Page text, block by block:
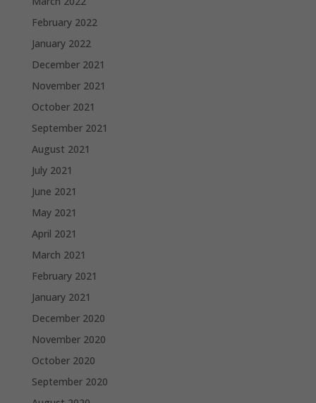
February 2022
January 2022
December 2021
November 2021
October 2021
September 2021
August 2021
July 2021
June 2021
May 2021
April 2021
March 2021
February 2021
January 2021
December 2020
November 2020
October 2020
September 2020